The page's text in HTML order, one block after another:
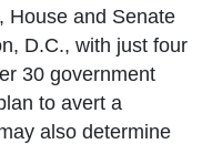
House and Senate
D.C., with just four
30 government
to avert a
also determine